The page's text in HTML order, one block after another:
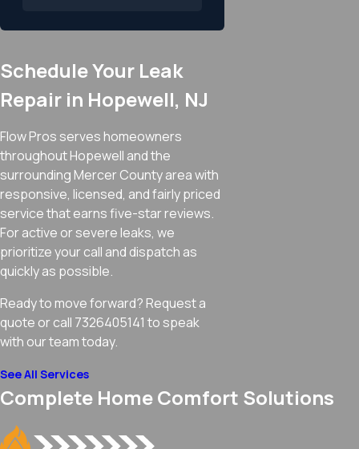
Schedule Your Leak
Repair in Hopewell, NJ
Flow Pros serves homeowners
throughout Hopewell and the
surrounding Mercer County area with
responsive, licensed, and fairly priced
service that earns five-star reviews.
For active or severe leaks, we
prioritize your call and dispatch as
quickly as possible.
Ready to move forward? Request a
quote or call 7326405141 to speak
with our team today.
See All Services
Complete Home Comfort Solutions